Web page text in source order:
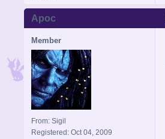
Apoc
Member
From: Sigil
Registered: Oct 04, 2009